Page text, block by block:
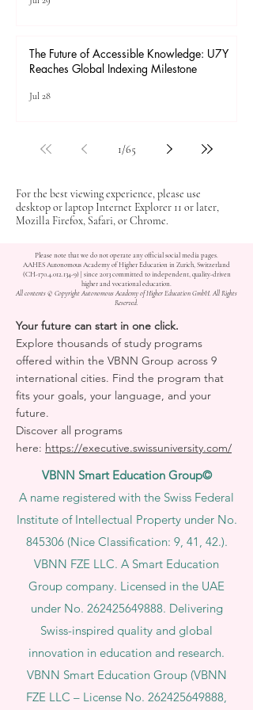
The Future of Accessible Knowledge: U7Y
Reaches Global Indexing Milestone
Jul 28
1/65
For the best viewing experience, please use
desktop or laptop Internet Explorer 11 or later,
Mozilla Firefox, Safari, or Chrome.
Please note that we do not operate any official social media pages.
AAHES Autonomous Academy of Higher Education in Zurich, Switzerland
(CH-170.4.012.134-9) | since 2013 committed to independent, quality-driven
higher and vocational education.
All contents © Copyright Autonomous Academy of Higher Education GmbH. All Rights
Reserved.
Your future can start in one click.
Explore thousands of study programs
offered within the VBNN Group across 9
international cities. Find the program that
fits your goals, your language, and your
future.
Discover all programs
here: https://executive.swissuniversity.com/
VBNN Smart Education Group©
A name registered with the Swiss Federal
Institute of Intellectual Property under No.
845306 (Nice Classification: 9, 41, 42.).
VBNN FZE LLC. A Smart Education
Group company. Licensed in the UAE
under No. 262425649888. Delivering
Swiss-inspired quality and global
innovation in education and research.
VBNN Smart Education Group (VBNN
FZE LLC – License No. 262425649888,